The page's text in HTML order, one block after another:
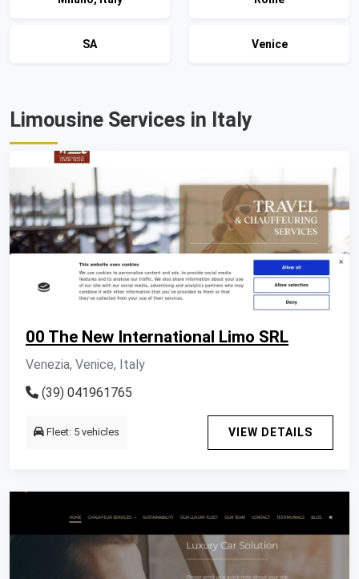
SA Venice
Limousine Services in Italy
00 The New International Limo SRL
Venezia, Venice, Italy
(39) 041961765
Fleet: 5 vehicles VIEW DETAILS